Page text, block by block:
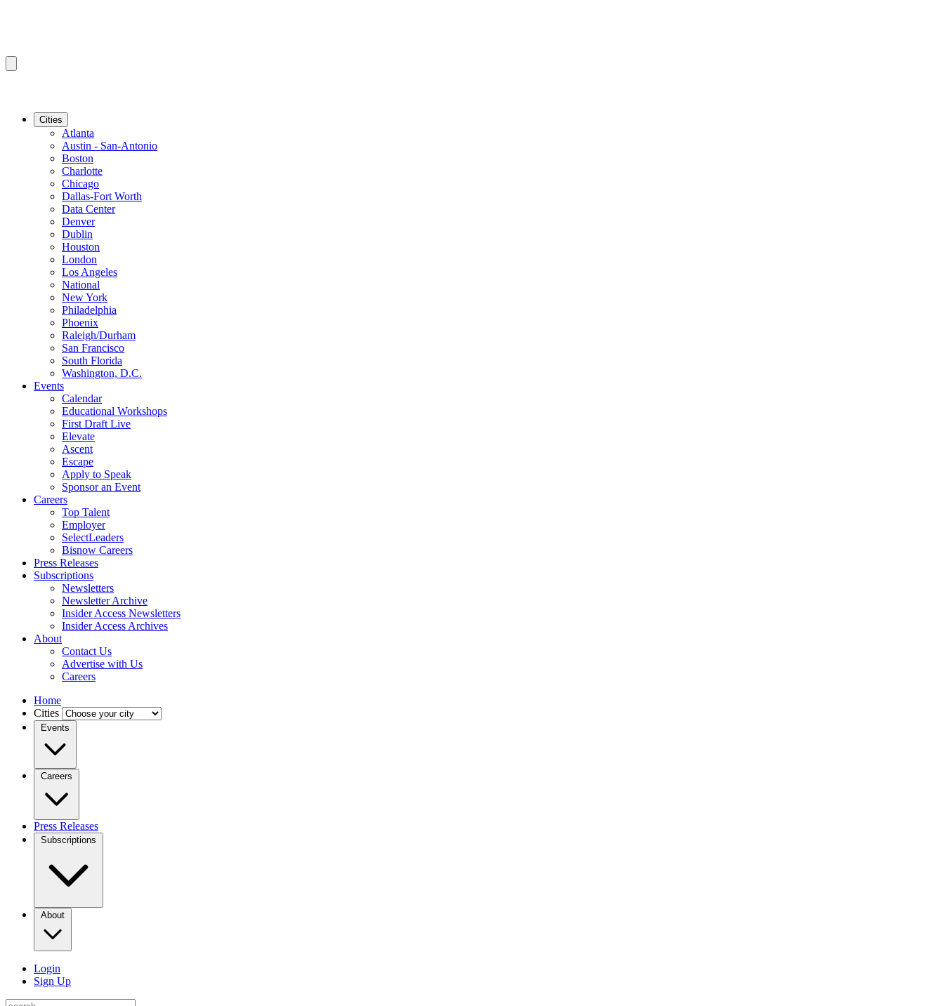
Cities
Atlanta
Austin - San-Antonio
Boston
Charlotte
Chicago
Dallas-Fort Worth
Data Center
Denver
Dublin
Houston
London
Los Angeles
National
New York
Philadelphia
Phoenix
Raleigh/Durham
San Francisco
South Florida
Washington, D.C.
Events
Calendar
Educational Workshops
First Draft Live
Elevate
Ascent
Escape
Apply to Speak
Sponsor an Event
Careers
Top Talent
Employer
SelectLeaders
Bisnow Careers
Press Releases
Subscriptions
Newsletters
Newsletter Archive
Insider Access Newsletters
Insider Access Archives
About
Contact Us
Advertise with Us
Careers
Home
Cities
Events
Careers
Press Releases
Subscriptions
About
Login
Sign Up